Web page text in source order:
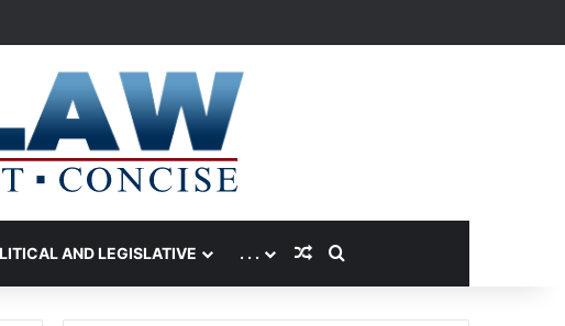
AND LEGISLATIVE . . . Random Article
Search for